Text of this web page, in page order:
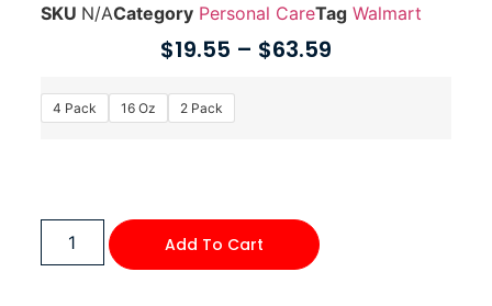
SKU N/ACategory Personal CareTag Walmart
$19.55 – $63.59
4 Pack 16 Oz 2 Pack
Add To Cart